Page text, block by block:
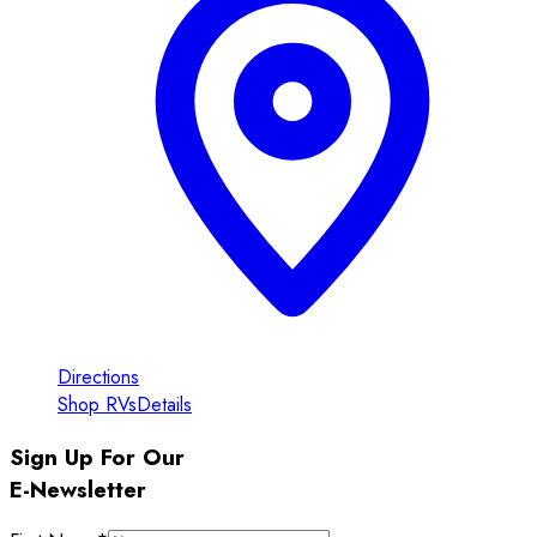
Directions
Shop RVsDetails
Sign Up For Our
E-Newsletter